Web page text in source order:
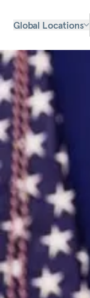
Global Locations